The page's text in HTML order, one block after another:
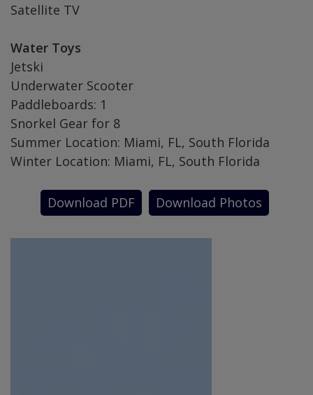
Satellite TV
Water Toys
Jetski
Underwater Scooter
Paddleboards: 1
Snorkel Gear for 8
Summer Location: Miami, FL, South Florida
Winter Location: Miami, FL, South Florida
Download PDF Download Photos